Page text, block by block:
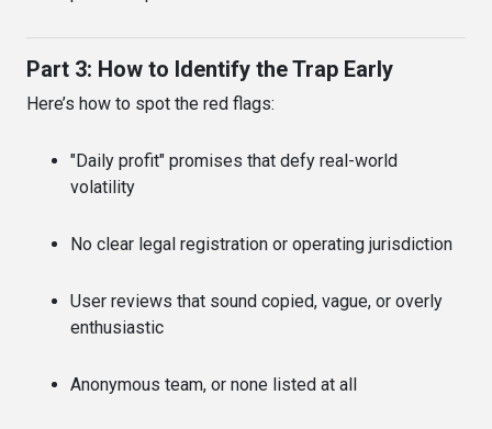
Part 3: How to Identify the Trap Early
Here’s how to spot the red flags:
"Daily profit" promises that defy real-world
volatility
No clear legal registration or operating jurisdiction
User reviews that sound copied, vague, or overly
enthusiastic
Anonymous team, or none listed at all